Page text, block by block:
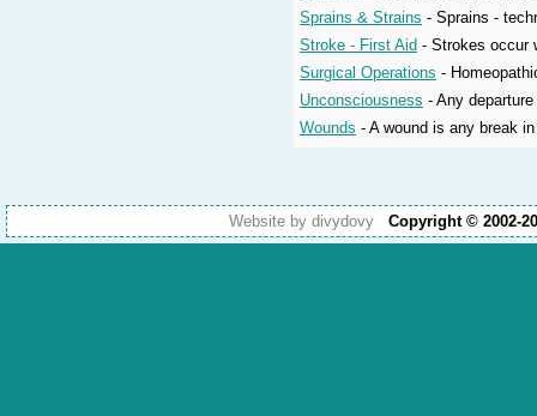
Sprains & Strains - Sprains -
Stroke - First Aid - Strokes occur
Surgical Operations -
Unconsciousness - Any
Wounds - A wound is any break
Website by divydovy Copyright © 2002-